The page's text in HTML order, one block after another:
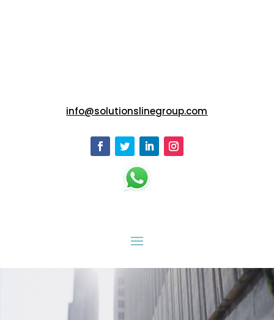
info@solutionslinegroup.com